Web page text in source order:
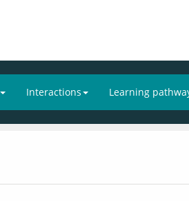
Interactions Learning